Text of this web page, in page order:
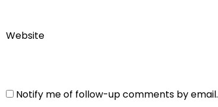
Website
Notify me of follow-up comments by email.